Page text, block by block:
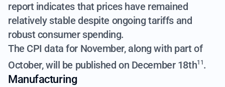
report indicates that prices have remained
relatively stable despite ongoing tariffs and
robust consumer spending.
The CPI data for November, along with part of
October, will be published on December 18th11 .
Manufacturing